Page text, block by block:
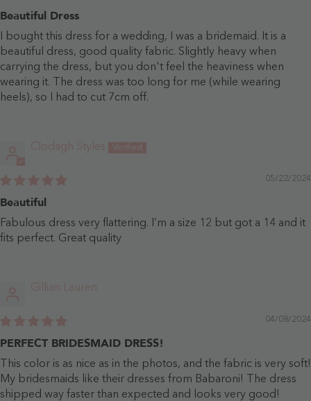
Beautiful Dress
I bought this dress for a wedding, I was a bridemaid. It is a
beautiful dress, good quality fabric. Slightly heavy when
carrying the dress, but you don't feel the heaviness when
wearing it. The dress was too long for me (while wearing
heels), so I had to cut 7cm off.
Clodagh Styles
05/22/2024
Beautiful
Fabulous dress very flattering. I’m a size 12 but got a 14 and it
fits perfect. Great quality
Gillian Lauren
04/08/2024
PERFECT BRIDESMAID DRESS!
This color is as nice as in the photos, and the fabric is very soft!
My bridesmaids like their dresses from Babaroni! The dress
shipped way faster than expected and looks very good!